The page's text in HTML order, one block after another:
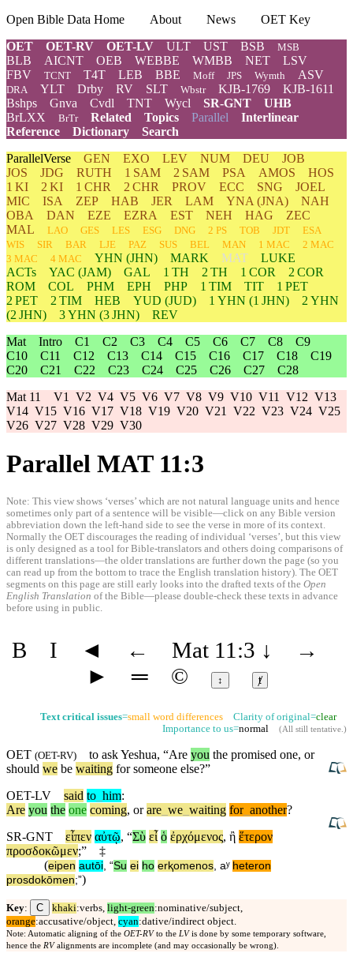
Open Bible Data Home About News
OET Key
OET
OET-RV OET-LV ULT UST BSB MSB
BLB AICNT OEB WEBBE WMBB NET
LSV
FBV
TCNT T4T LEB BBE Moff JPS Wymth ASV
DRA YLT Drby RV SLT Wbstr KJB-1769
KJB-1611
Bshps
Gnva Cvdl TNT Wycl SR-GNT
UHB
BrLXX
BrTr Related Topics Parallel Interlinear
Reference
Dictionary
Search
ParallelVerse GEN EXO LEV NUM DEU
JOB
JOS
JDG RUTH 1 SAM 2 SAM PSA AMOS
HOS
1 KI
2 KI 1 CHR 2 CHR PROV ECC SNG
JOEL
MIC
ISA ZEP HAB JER LAM YNA (JNA)
NAH
OBA
DAN EZE EZRA EST NEH HAG
ZEC
MAL
LAO GES LES ESG DNG 2 PS TOB JDT
ESA
WIS
SIR BAR LJE PAZ SUS BEL MAN 1 MAC
2 MAC
3 MAC
4 MAC YHN (JHN) MARK MAT
LUKE
ACTs
YAC (JAM) GAL 1 TH 2 TH 1 COR
2 COR
ROM
COL PHM EPH PHP 1 TIM TIT
1 PET
2 PET
2 TIM HEB YUD (JUD) 1 YHN (1 JHN) 2 YHN
(2 JHN)
3YHN (3 JHN)
REV
Mat Intro C1 C2 C3 C4 C5 C6 C7 C8
C9
C10
C11 C12 C13 C14 C15 C16 C17 C18
C19
C20
C21 C22 C23 C24 C25 C26 C27
C28
Mat 11 V1 V2 V4 V5 V6 V7 V8 V9 V10 V11 V12 V13
V14 V15 V16 V17 V18 V19 V20 V21 V22 V23 V24 V25
V26 V27 V28 V29 V30
Parallel MAT 11:3
Note: This view shows ‘verses’ which are not natural language units and hence
sometimes only part of a sentence will be visible—click on any Bible version
abbreviation down the left-hand side to see the verse in more of its context.
Normally the OET discourages the reading of individual ‘verses’, but this view
is only designed as a tool for Bible-translators and others doing comparisons of
different translations—the older translations are further down the page (so you
can read up from the bottom to trace the English translation history). The OET
segments on this page are still early looks into the drafted texts of the Open
English Translation of the Bible—please double-check these texts in advance
before using in public.
B I ◄ ← Mat 11:3 ↓
→
►
═ © ↕ ⱦ
Text critical issues=small word differences Clarity of original=clear
Importance to us=normal (All still tentative.)
OET (OET-RV) to ask Yeshua, “Are you the promised one, or
should we be waiting for someone else?”
OET-LV
said to him:
Are you the one coming, or are we waiting for another?
SR-GNT
εἶπεν αὐτῷ, “Σὺ εἶ ὁ ἐρχόμενος, ἢ ἕτερον
προσδοκῶμεν;”
‡
(eipen autōi, “Su ei ho erⱪomenos, aʸ heteron
prosdokōmen;”)
Key: C khaki:verbs, light-green:nominative/subject,
orange:accusative/object, cyan:dative/indirect object.
Note: Automatic aligning of the OET-RV to the LV is done by some temporary software,
hence the RV alignments are incomplete (and may occasionally be wrong).